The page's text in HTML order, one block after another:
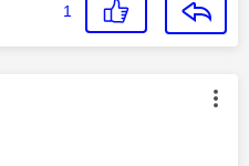
1
authored by: